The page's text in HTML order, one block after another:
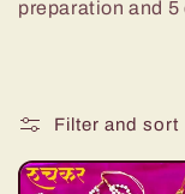
i
:
preparation and 5
Filter and sort